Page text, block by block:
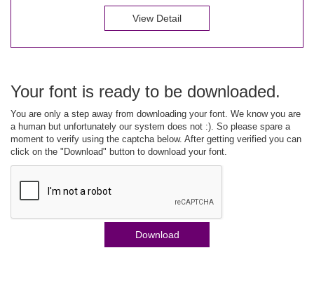
View Detail
Your font is ready to be downloaded.
You are only a step away from downloading your font. We know you are
a human but unfortunately our system does not :). So please spare a
moment to verify using the captcha below. After getting verified you can
click on the "Download" button to download your font.
Download